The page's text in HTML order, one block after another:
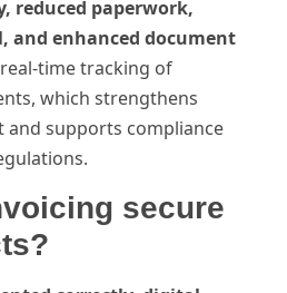
reduced paperwork,
and enhanced document
time tracking of
which strengthens
supports compliance
secure